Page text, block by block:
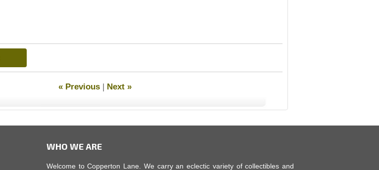
« Previous | Next »
WHO WE ARE
Welcome to Copperton Lane. We carry an eclectic variety of collectibles and